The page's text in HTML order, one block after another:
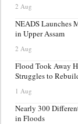
2 Aug
NEADS Launches
in Upper Assam
2 Aug
Flood Took Away
Struggles to
1 Aug
Nearly 300
in Floods